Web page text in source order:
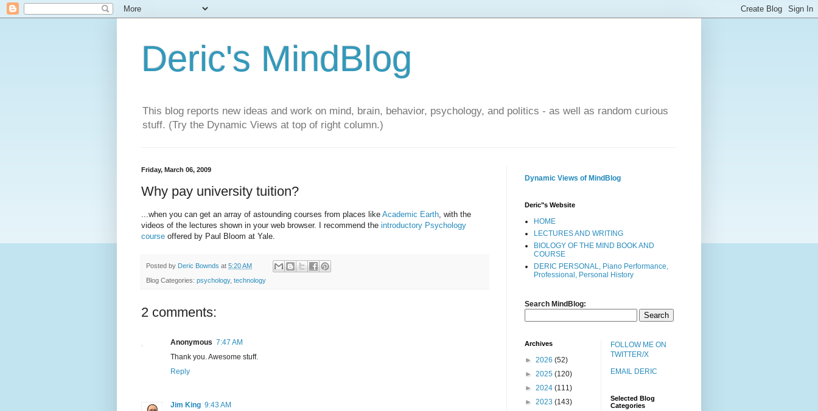
Deric's MindBlog
This blog reports new ideas and work on mind, brain, behavior, psychology, and politics - as well as random curious
stuff. (Try the Dynamic Views at top of right column.)
Friday, March 06, 2009
Why pay university tuition?
...when you can get an array of astounding courses from places like Academic Earth, with the
videos of the lectures shown in your web browser. I recommend the introductory Psychology
course offered by Paul Bloom at Yale.
Posted by Deric Bownds at 5:20 AM
Blog Categories: psychology, technology
2 comments:
Anonymous 7:47 AM
Thank you. Awesome stuff.
Reply
Jim King 9:43 AM
Dynamic Views of MindBlog
Deric"s Website
HOME
LECTURES AND WRITING
BIOLOGY OF THE MIND BOOK AND
COURSE
DERIC PERSONAL, Piano Performance,
Professional, Personal History
Search MindBlog:
Archives
► 2026 (52)
► 2025 (120)
► 2024 (111)
► 2023 (143)
FOLLOW ME ON
TWITTER/X
EMAIL DERIC
Selected Blog
Categories